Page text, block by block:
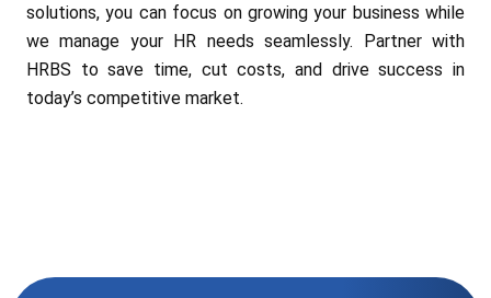
solutions, you can focus on growing your business while
we manage your HR needs seamlessly. Partner with
HRBS to save time, cut costs, and drive success in
today’s competitive market.